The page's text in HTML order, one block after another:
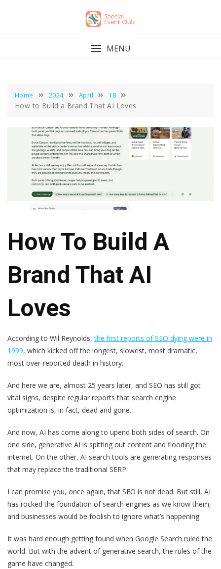
MENU
Home 2024 April 18
How to Build a Brand That AI Loves
How To Build A
Brand That AI
Loves
According to Wil Reynolds,the first reports of SEO dying were in
1999, which kicked off the longest, slowest, most dramatic,
most over-reported death in history.
And here we are, almost 25 years later, and SEO has still got
vital signs, despite regular reports that search engine
optimization is, in fact, dead and gone.
And now, AI has come along to upend both sides of search. On
one side, generative AI is spitting out content and flooding the
internet. On the other, AI search tools are generating responses
that may replace the traditional SERP.
I can promise you, once again, that SEO is not dead. But still, AI
has rocked the foundation of search engines as we know them,
and businesses would be foolish to ignore what’s happening.
It was hard enough getting found when Google Search ruled the
world. But with the advent of generative search, the rules of the
game have changed.